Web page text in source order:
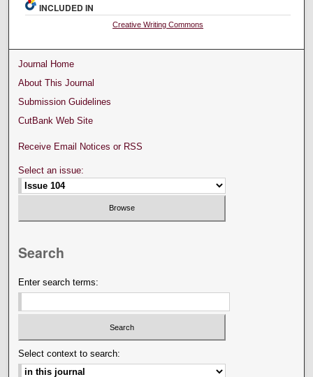
INCLUDED IN
Creative Writing Commons
Journal Home
About This Journal
Submission Guidelines
CutBank Web Site
Receive Email Notices or RSS
Select an issue:
Search
Enter search terms:
Select context to search: